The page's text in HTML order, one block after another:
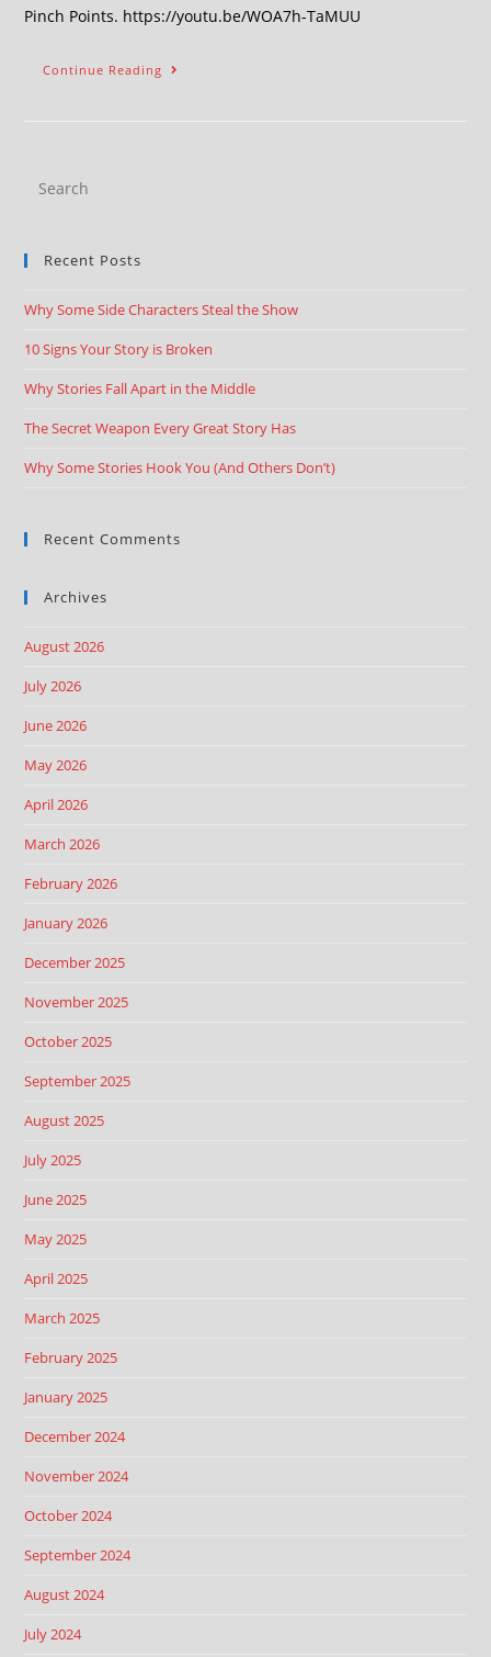
Pinch Points. https://youtu.be/WOA7h-TaMUU
Continue Reading
Recent Posts
Why Some Side Characters Steal the Show
10 Signs Your Story is Broken
Why Stories Fall Apart in the Middle
The Secret Weapon Every Great Story Has
Why Some Stories Hook You (And Others Don’t)
Recent Comments
Archives
August 2026
July 2026
June 2026
May 2026
April 2026
March 2026
February 2026
January 2026
December 2025
November 2025
October 2025
September 2025
August 2025
July 2025
June 2025
May 2025
April 2025
March 2025
February 2025
January 2025
December 2024
November 2024
October 2024
September 2024
August 2024
July 2024